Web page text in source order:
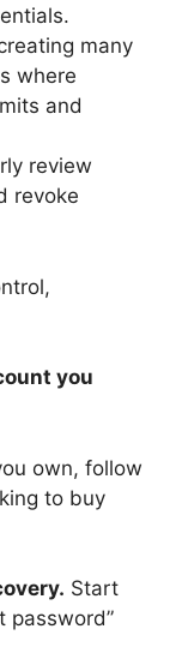
many
where
and
review
revoke
you
own, follow
to buy
Start
password”